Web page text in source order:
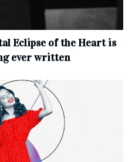
Eclipse of the Heart is
ever written